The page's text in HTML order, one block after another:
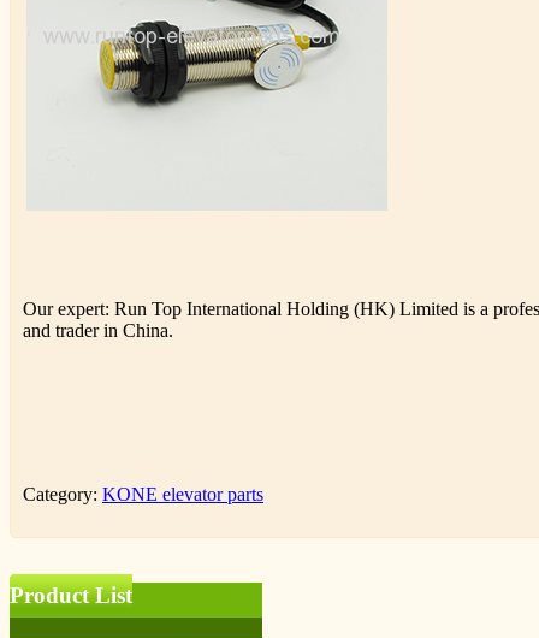
Our expert: Run Top International Holding (HK) Limited is a
and trader in China.
Category: KONE elevator parts
Product List